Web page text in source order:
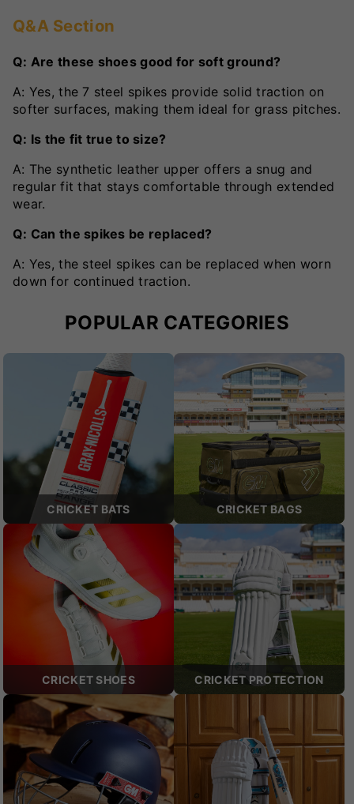
Q&A Section
Q: Are these shoes good for soft ground?
A: Yes, the 7 steel spikes provide solid traction on
softer surfaces, making them ideal for grass pitches.
Q: Is the fit true to size?
A: The synthetic leather upper offers a snug and
regular fit that stays comfortable through extended
wear.
Q: Can the spikes be replaced?
A: Yes, the steel spikes can be replaced when worn
down for continued traction.
POPULAR CATEGORIES
CRICKET BATS CRICKET BAGS
CRICKET SHOES CRICKET PROTECTION